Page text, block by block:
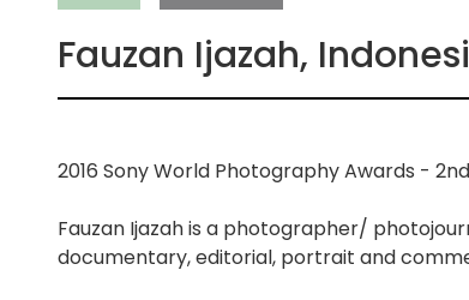
Fauzan Ijazah,
2016 Sony World Photography Awards -
Fauzan Ijazah is a photographer/
documentary, editorial, portrait and